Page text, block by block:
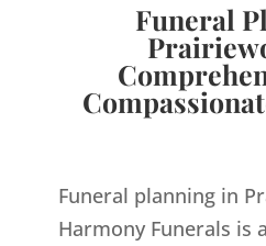
Funeral
Funeral planning in
Harmony Funerals is